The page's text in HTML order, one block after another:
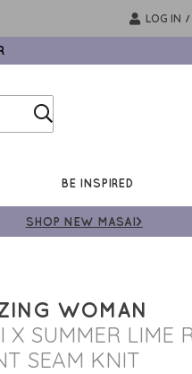
LOG IN /
BE INSPIRED
SHOP NEW MASAI>
WOMAN
X SUMMER LIME
SEAM KNIT